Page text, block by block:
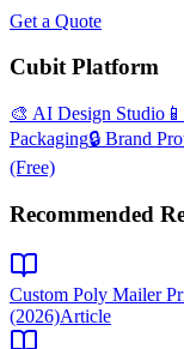
Get a Quote
Cubit Platform
🎨 AI Design Studio
Packaging🔒 Brand
(Free)
Recommended
Custom Poly Mailer
(2026)Article